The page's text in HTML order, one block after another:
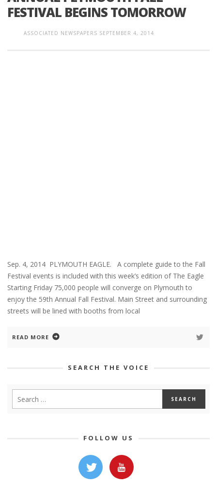
FESTIVAL BEGINS TOMORROW
ASSOCIATED NEWSPAPERS SEPTEMBER 4, 2014
Sep. 4, 2014 PLYMOUTH EAGLE. A complete guide to the Fall
Festival events is included with this week’s edition of The Eagle
Starting Friday 75,000 people will converge on Plymouth to
enjoy the 59th Annual Fall Festival. Main Street and surrounding
streets will be lined with booths from local
READ MORE
SEARCH THE VOICE
FOLLOW US